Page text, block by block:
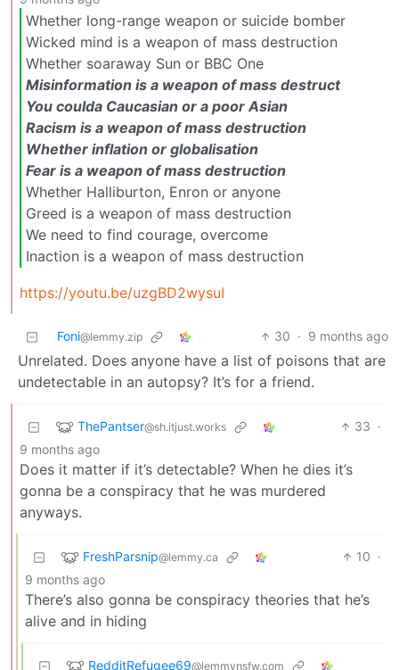
Whether long-range weapon or suicide bomber
Wicked mind is a weapon of mass destruction
Whether soaraway Sun or BBC One
Misinformation is a weapon of mass destruct
You coulda Caucasian or a poor Asian
Racism is a weapon of mass destruction
Whether inflation or globalisation
Fear is a weapon of mass destruction
Whether Halliburton, Enron or anyone
Greed is a weapon of mass destruction
We need to find courage, overcome
Inaction is a weapon of mass destruction
https://youtu.be/uzgBD2wysuI
Foni@lemmy.zip 30 · 9 months ago
Unrelated. Does anyone have a list of poisons that are
undetectable in an autopsy? It’s for a friend.
ThePantser@sh.itjust.works 33 ·
9 months ago
Does it matter if it’s detectable? When he dies it’s
gonna be a conspiracy that he was murdered
anyways.
FreshParsnip@lemmy.ca 10 ·
9 months ago
There’s also gonna be conspiracy theories that he’s
alive and in hiding
RedditRefugee69@lemmynsfw.com